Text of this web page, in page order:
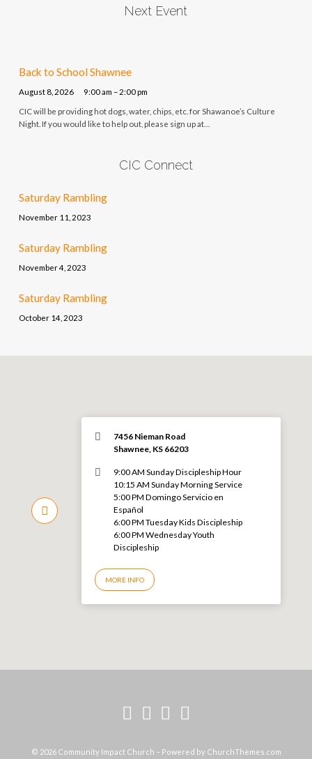
Next Event
Back to School Shawnee
August 8, 2026 9:00 am – 2:00 pm
CIC will be providing hot dogs, water, chips, etc. for Shawanoe’s Culture
Night. If you would like to help out, please sign up at…
CIC Connect
Saturday Rambling
November 11, 2023
Saturday Rambling
November 4, 2023
Saturday Rambling
October 14, 2023
7456 Nieman Road
Shawnee, KS 66203
9:00 AM Sunday Discipleship Hour
10:15 AM Sunday Morning Service
5:00 PM Domingo Servicio en
Español
6:00 PM Tuesday Kids Discipleship
6:00 PM Wednesday Youth
Discipleship
MORE INFO
© 2026 Community Impact Church – Powered by ChurchThemes.com